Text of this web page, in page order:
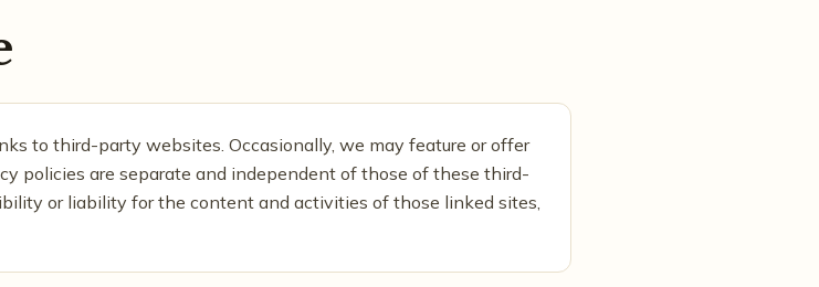
to third-party websites. Occasionally, we may feature or offer
policies are separate and independent of those of these third-
or liability for the content and activities of those linked sites,